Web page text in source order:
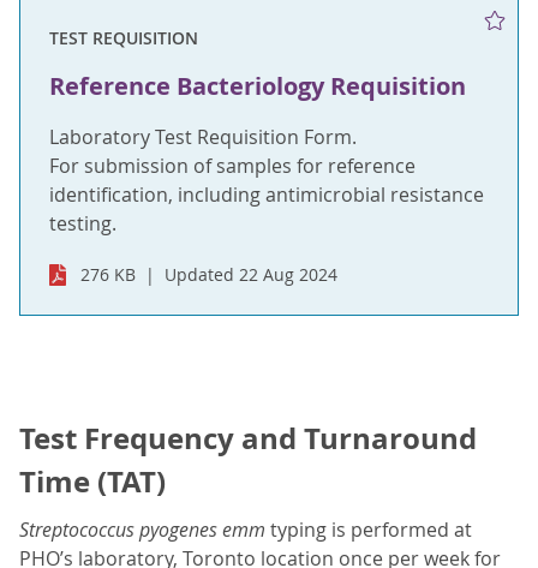
TEST REQUISITION
Reference Bacteriology Requisition
Laboratory Test Requisition Form.
For submission of samples for reference
identification, including antimicrobial resistance
testing.
276 KB Updated 22 Aug 2024
Test Frequency and Turnaround
Time (TAT)
Streptococcus pyogenes emm typing is performed at
PHO’s laboratory, Toronto location once per week for